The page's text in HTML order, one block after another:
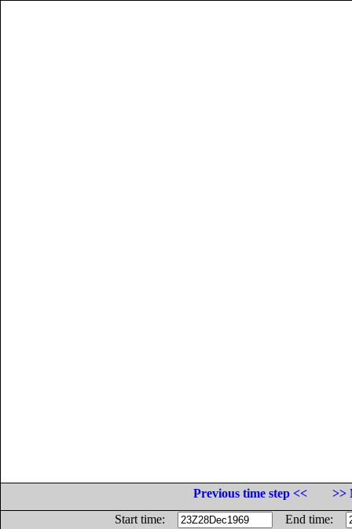
Previous time step <<
>>
Start time:
End time: